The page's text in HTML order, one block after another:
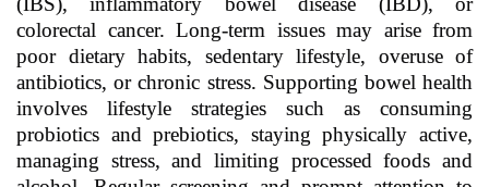
colorectal cancer. Long-term issues may arise from
poor dietary habits, sedentary lifestyle, overuse of
antibiotics, or chronic stress. Supporting bowel health
involves lifestyle strategies such as consuming
probiotics and prebiotics, staying physically active,
managing stress, and limiting processed foods and